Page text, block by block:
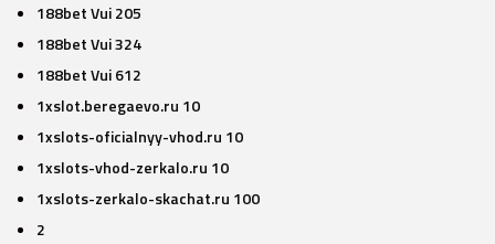
188bet Vui 205
188bet Vui 324
188bet Vui 612
1xslot.beregaevo.ru 10
1xslots-oficialnyy-vhod.ru 10
1xslots-vhod-zerkalo.ru 10
1xslots-zerkalo-skachat.ru 100
2